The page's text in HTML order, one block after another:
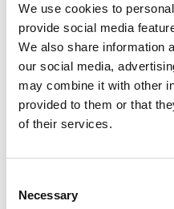
We use cookies to
provide social media
We also share information
our social media,
may combine it with other
provided to them or that
of their services.
Selection
Necessary